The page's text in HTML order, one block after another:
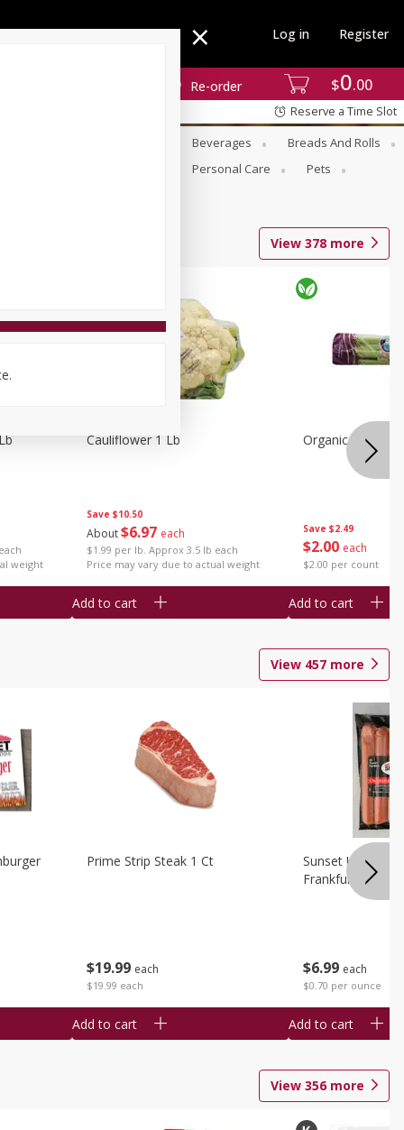
$0 00
Re-order
Log in Register
Reserve a Time Slot
Beverages
Breads And Rolls
Personal Care
Pets
View 378 more
weight
Save $10.50
About$6 97 each
$1.99 per lb. Approx 3.5 lb each
Price may vary due to actual weight
Cauliflower 1 Lb
Add to cart
Save $2.49
$2 00 each
$2.00 per count
Organic Celery 1
Add to cart
View 457 more
$19 99 each
$19.99 each
Prime Strip Steak 1 Ct
Add to cart
$6 99 each
$0.70 per ounce
Sunset Uncured
Frankfurters 10
Add to cart
View 356more